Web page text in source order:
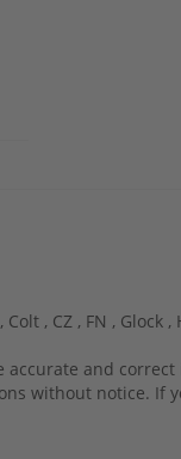
Colt , CZ , FN , Glock ,
and
without notice. If